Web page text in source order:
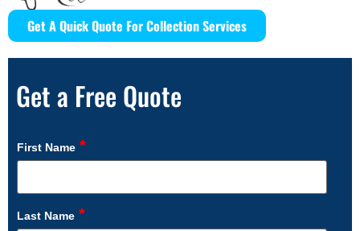
Get A Quick Quote For Collection Services
Get a Free Quote
First Name *
Last Name *